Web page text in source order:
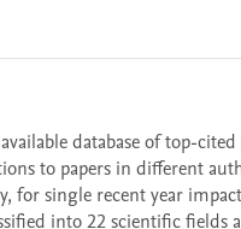
database of top-
to papers in different
for single recent year
into 22 scientific fields